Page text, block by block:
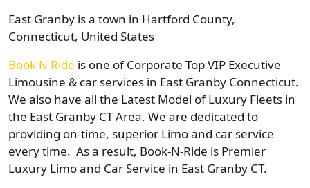
East Granby is a town in Hartford County,
Connecticut, United States
Book N Ride is one of Corporate Top VIP Executive
Limousine & car services in East Granby Connecticut.
We also have all the Latest Model of Luxury Fleets in
the East Granby CT Area. We are dedicated to
providing on-time, superior Limo and car service
every time. As a result, Book-N-Ride is Premier
Luxury Limo and Car Service in East Granby CT.